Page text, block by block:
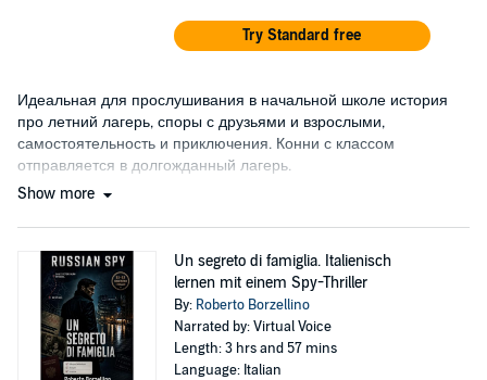
Try Standard free
Идеальная для прослушивания в начальной школе история
про летний лагерь, споры с друзьями и взрослыми,
самостоятельность и приключения. Конни с классом
отправляется в долгожданный лагерь.
Show more
Un segreto di famiglia. Italienisch
lernen mit einem Spy-Thriller
By: Roberto Borzellino
Narrated by: Virtual Voice
Length: 3 hrs and 57 mins
Language: Italian